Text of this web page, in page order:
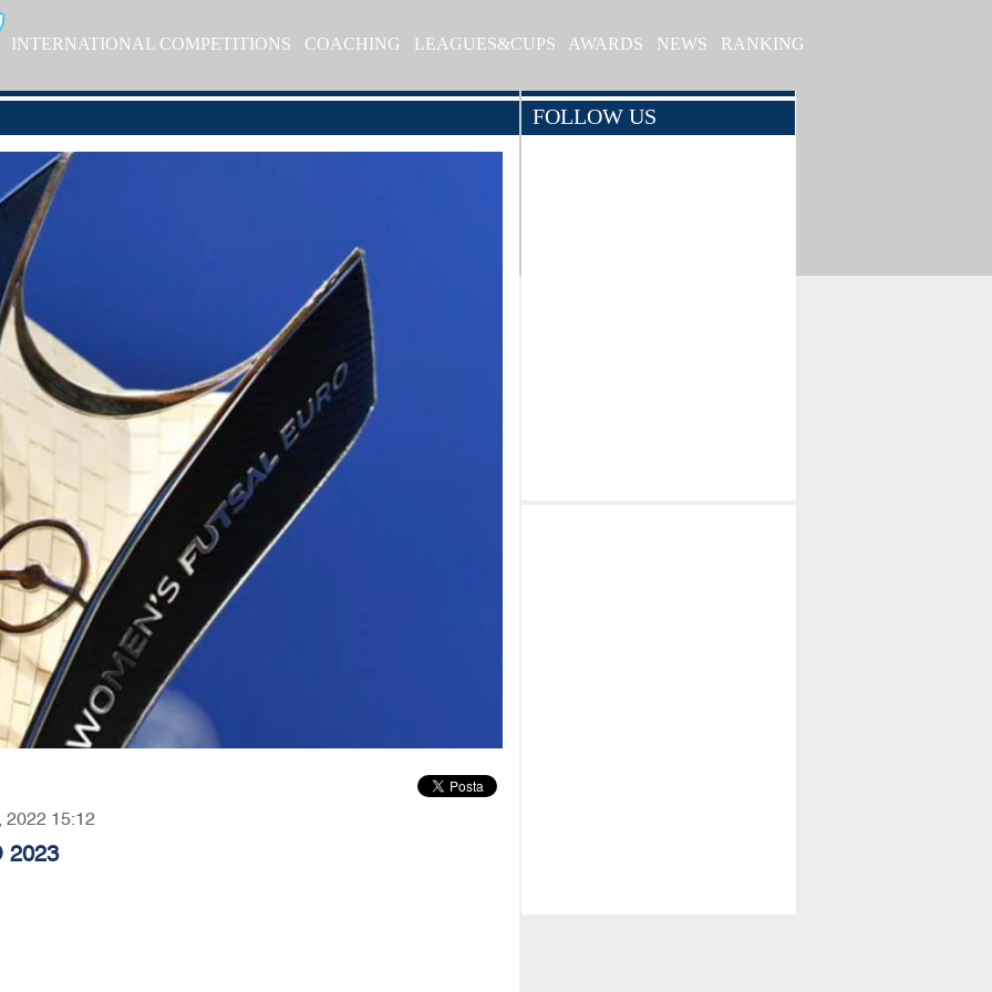
INTERNATIONAL COMPETITIONS COACHING LEAGUES&CUPS AWARDS NEWS RANKING
2022 15:12
2023
FOLLOW US